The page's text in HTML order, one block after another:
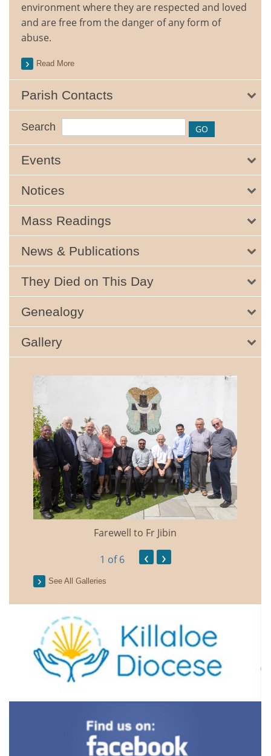
environment where they are respected and loved
and are free from the danger of any form of
abuse.
Read More
Parish Contacts
Search
Events
Notices
Mass Readings
News & Publications
They Died on This Day
Genealogy
Gallery
Farewell to Fr Jibin
1 of 6 ‹ ›
See All Galleries